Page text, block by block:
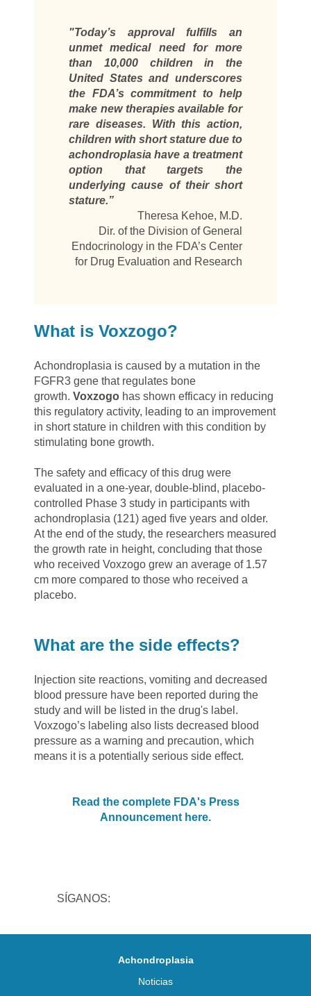
"Today’s approval fulfills an
unmet medical need for more
than 10,000 children in the
United States and underscores
the FDA’s commitment to help
make new therapies available for
rare diseases. With this action,
children with short stature due to
achondroplasia have a treatment
option that targets the
underlying cause of their short
stature.”
Theresa Kehoe, M.D.
Dir. of the Division of General
Endocrinology in the FDA’s Center
for Drug Evaluation and Research
What is Voxzogo?
Achondroplasia is caused by a mutation in the
FGFR3 gene that regulates bone
growth. Voxzogo has shown efficacy in reducing
this regulatory activity, leading to an improvement
in short stature in children with this condition by
stimulating bone growth.
The safety and efficacy of this drug were
evaluated in a one-year, double-blind, placebo-
controlled Phase 3 study in participants with
achondroplasia (121) aged five years and older.
At the end of the study, the researchers measured
the growth rate in height, concluding that those
who received Voxzogo grew an average of 1.57
cm more compared to those who received a
placebo.
What are the side effects?
Injection site reactions, vomiting and decreased
blood pressure have been reported during the
study and will be listed in the drug's label.
Voxzogo’s labeling also lists decreased blood
pressure as a warning and precaution, which
means it is a potentially serious side effect.
Read the complete FDA's Press
Announcement here.
SÍGANOS:
Achondroplasia
Noticias